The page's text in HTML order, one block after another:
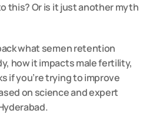
this? Or is it just another myth
what semen retention
how it impacts male fertility,
if you’re trying to improve
on science and expert